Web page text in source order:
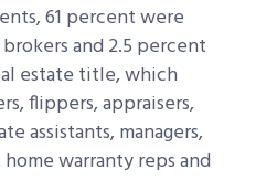
61 percent were
and 2.5 percent
estate title, which
flippers, appraisers,
assistants, managers,
warranty reps and